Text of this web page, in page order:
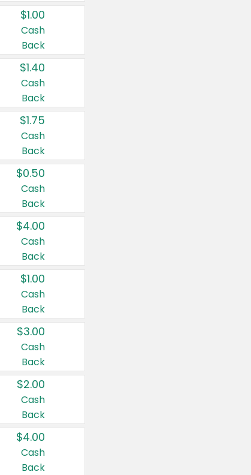
$1.00
Cash
Back
$1.40
Cash
Back
$1.75
Cash
Back
$0.50
Cash
Back
$4.00
Cash
Back
$1.00
Cash
Back
$3.00
Cash
Back
$2.00
Cash
Back
$4.00
Cash
Back